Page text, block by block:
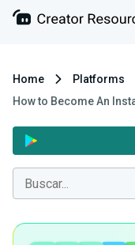
Home Platforms
How to Become An